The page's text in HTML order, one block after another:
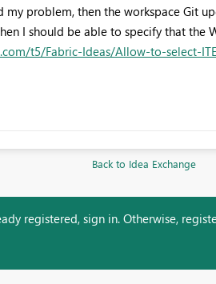
my problem, then the workspace Git
I should be able to specify that the
t5/Fabric-Ideas/Allow-to-select-
Back to Idea Exchange
registered, sign in. Otherwise,